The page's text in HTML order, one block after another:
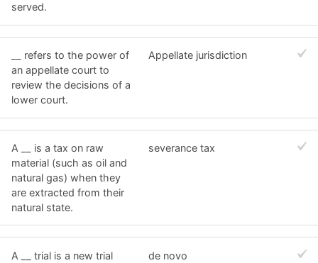
served.
__ refers to the power of
an appellate court to
review the decisions of a
lower court.
Appellate jurisdiction
A __ is a tax on raw
material (such as oil and
natural gas) when they
are extracted from their
natural state.
severance tax
A __ trial is a new trial
de novo